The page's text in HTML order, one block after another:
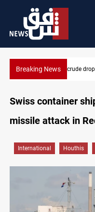
Breaking NewsPollution and
Swiss container
missile attack in
International Houthis